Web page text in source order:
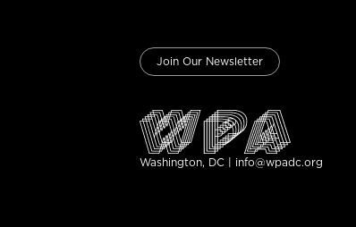
Join Our Newsletter
Washington, DC | info@wpadc.org